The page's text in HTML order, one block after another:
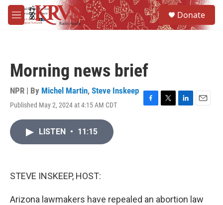
Skip to main content
M
e
Donate
Morning news brief
NPR | By Michel Martin, Steve Inskeep
Published May 2, 2024 at 4:15 AM CDT
F
T
L
E
LISTEN • 11:15
STEVE INSKEEP, HOST:
Arizona lawmakers have repealed an abortion law